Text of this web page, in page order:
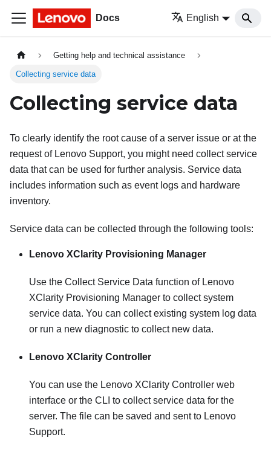
Docs English
Getting help and technical assistance
Collecting service data
Collecting service data
To clearly identify the root cause of a server issue or at the
request of Lenovo Support, you might need collect service
data that can be used for further analysis. Service data
includes information such as event logs and hardware
inventory.
Service data can be collected through the following tools:
Lenovo XClarity Provisioning Manager
Use the Collect Service Data function of Lenovo
XClarity Provisioning Manager to collect system
service data. You can collect existing system log data
or run a new diagnostic to collect new data.
Lenovo XClarity Controller
You can use the Lenovo XClarity Controller web
interface or the CLI to collect service data for the
server. The file can be saved and sent to Lenovo
Support.